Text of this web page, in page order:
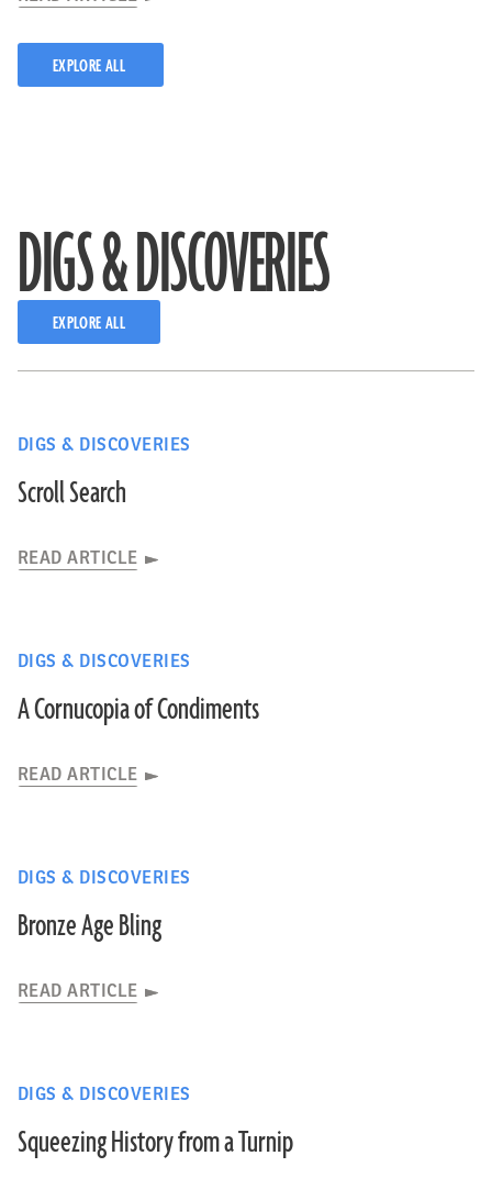
EXPLORE ALL
DIGS & DISCOVERIES
EXPLORE ALL
DIGS & DISCOVERIES
Scroll Search
READ ARTICLE
DIGS & DISCOVERIES
A Cornucopia of Condiments
READ ARTICLE
DIGS & DISCOVERIES
Bronze Age Bling
READ ARTICLE
DIGS & DISCOVERIES
Squeezing History from a Turnip